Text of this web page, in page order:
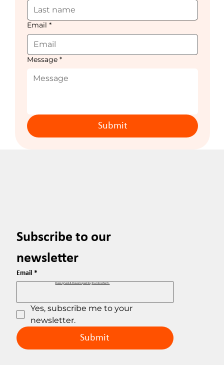
Email *
Message *
Submit
Subscribe to our
newsletter
Email *
Yes, subscribe me to your
newsletter.
Submit
Designed & Developed by EuribiaTech.